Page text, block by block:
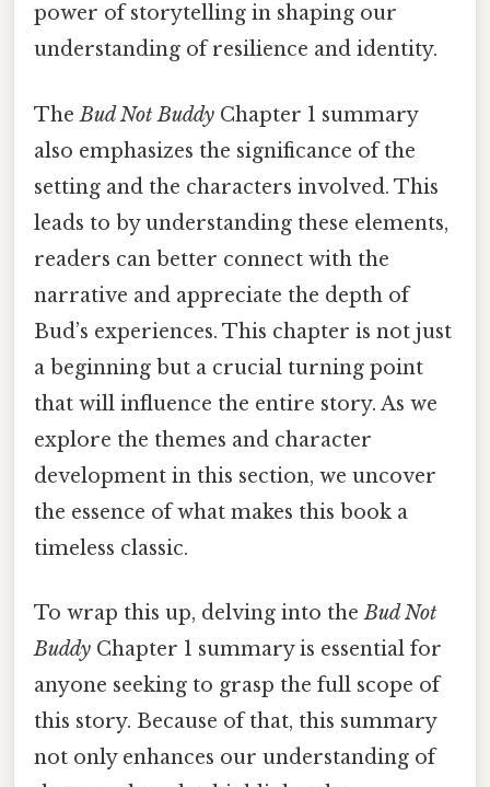
power of storytelling in shaping our
understanding of resilience and identity.
TheBud Not Buddy Chapter 1 summary
also emphasizes the significance of the
setting and the characters involved. This
leads to by understanding these elements,
readers can better connect with the
narrative and appreciate the depth of
Bud’s experiences. This chapter is not just
a beginning but a crucial turning point
that will influence the entire story. As we
explore the themes and character
development in this section, we uncover
the essence of what makes this book a
timeless classic.
To wrap this up, delving into theBud Not
Buddy Chapter 1 summary is essential for
anyone seeking to grasp the full scope of
this story. Because of that, this summary
not only enhances our understanding of